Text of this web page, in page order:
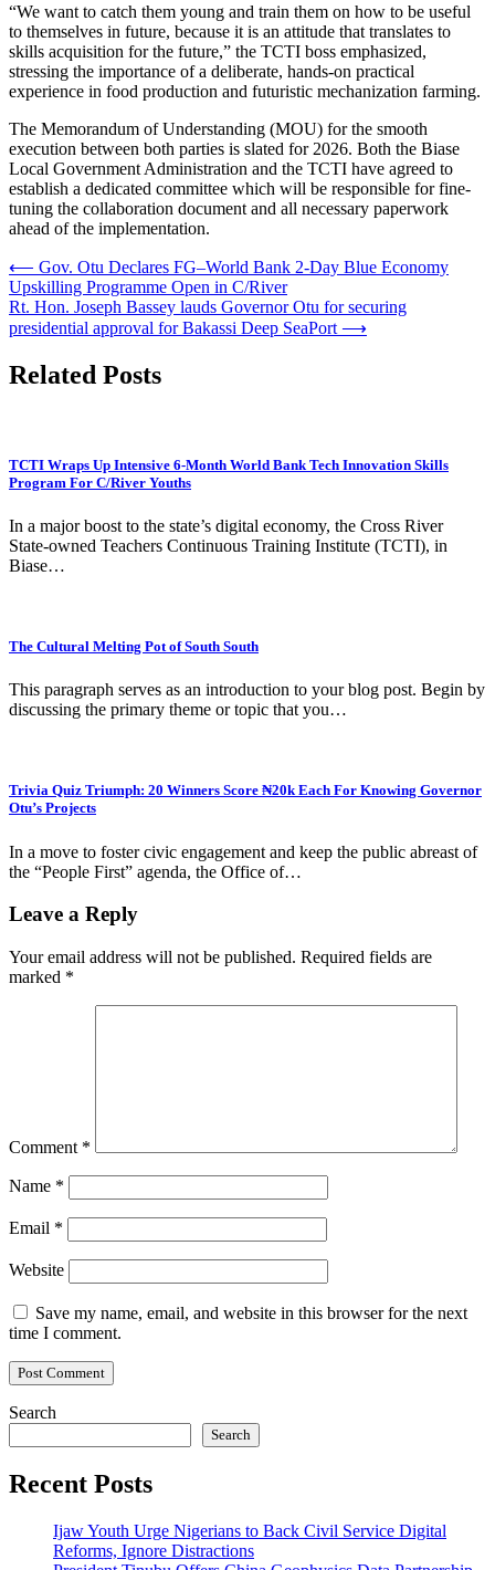
“We want to catch them young and train them on how to be useful
to themselves in future, because it is an attitude that translates to
skills acquisition for the future,” the TCTI boss emphasized,
stressing the importance of a deliberate, hands-on practical
experience in food production and futuristic mechanization farming.
The Memorandum of Understanding (MOU) for the smooth
execution between both parties is slated for 2026. Both the Biase
Local Government Administration and the TCTI have agreed to
establish a dedicated committee which will be responsible for fine-
tuning the collaboration document and all necessary paperwork
ahead of the implementation.
Post
navigation
⟵ Gov. Otu Declares FG–World Bank 2-Day Blue Economy
Upskilling Programme Open in C/River
Rt. Hon. Joseph Bassey lauds Governor Otu for securing
presidential approval for Bakassi Deep SeaPort ⟶
Related Posts
TCTI Wraps Up Intensive 6-Month World Bank Tech Innovation Skills
Program For C/River Youths
In a major boost to the state’s digital economy, the Cross River
State-owned Teachers Continuous Training Institute (TCTI), in
Biase…
The Cultural Melting Pot of South South
This paragraph serves as an introduction to your blog post. Begin by
discussing the primary theme or topic that you…
Trivia Quiz Triumph: 20 Winners Score ₦20k Each For Knowing Governor
Otu’s Projects
In a move to foster civic engagement and keep the public abreast of
the “People First” agenda, the Office of…
Leave a Reply
Your email address will not be published. Required fields are
marked *
Comment *
Name *
Email *
Website
Save my name, email, and website in this browser for the next
time I comment.
Search
Search
Recent Posts
Ijaw Youth Urge Nigerians to Back Civil Service Digital
Reforms, Ignore Distractions